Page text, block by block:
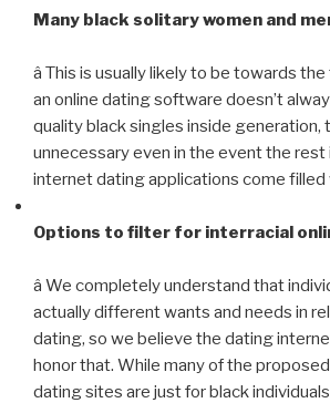
Many black solitary women and
â This is usually likely to be towards
an online dating software doesn’t
quality black singles inside generation,
unnecessary even in the event the rest
internet dating applications come filled
Options to filter for interracial
â We completely understand that
actually different wants and needs in
dating, so we believe the dating
honor that. While many of the
dating sites are just for black